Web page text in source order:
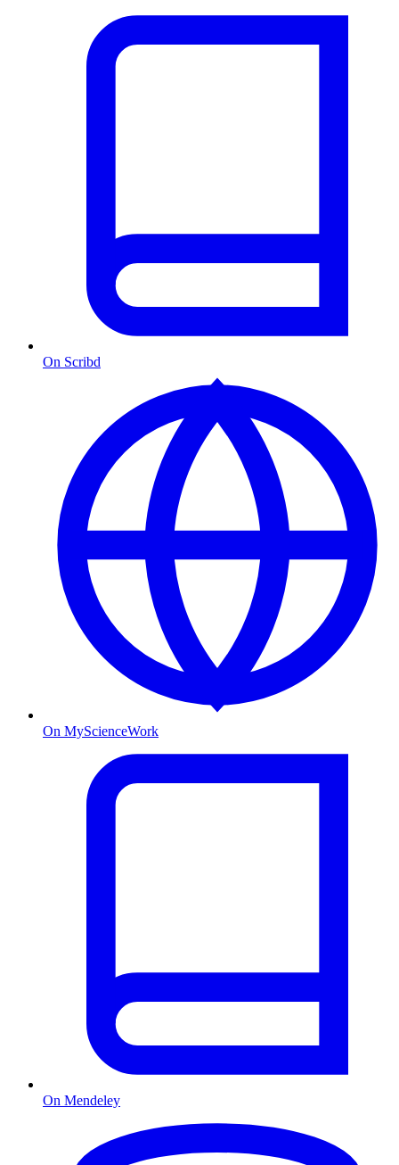
On Scribd
On MyScienceWork
On Mendeley